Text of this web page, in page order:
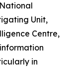
Unit,
Centre,
in